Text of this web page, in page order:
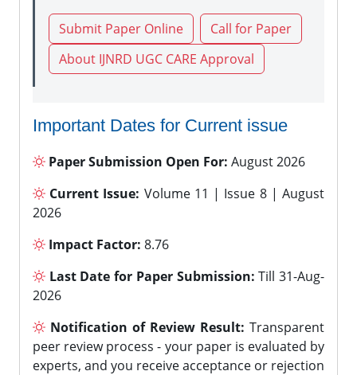
Submit Paper Online
Call for Paper
About IJNRD UGC CARE Approval
Important Dates for Current issue
Paper Submission Open For: August 2026
Current Issue: Volume 11 | Issue 8 | August
2026
Impact Factor: 8.76
Last Date for Paper Submission: Till 31-Aug-
2026
Notification of Review Result: Transparent
peer review process - your paper is evaluated by
experts, and you receive acceptance or rejection